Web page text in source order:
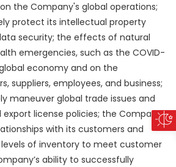
the Company's global operations;
protect its intellectual property
security; the effects of natural
emergencies, such as the COVID-
economy and on the
suppliers, employees, and business;
maneuver global trade issues and
license policies; the Company’s
with its customers and
of inventory to meet customer
ability to successfully